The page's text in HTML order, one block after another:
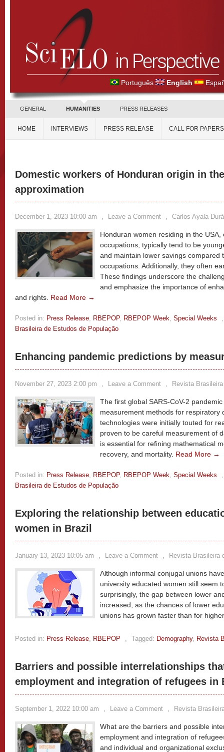
Português English
GENERAL HUMANITIES PRESS RELEASES
HOME INTERVIEWS PRESS RELEASE CALL FOR PAPERS
Domestic workers of Honduran origin in
approximation
December 1, 2023 10:00 am , Leave a Comment , Carlos Ayala
Honduran women residing in the
occupations, typically tend to be
and maintain lower savings compared
occupations. Additionally, they often
These findings underscore the
and emphasize the importance of
and rights. Read More →
Posted in: Press Release, RBEPOP, RBEPOP Week, Special Weeks
Brasileira de Estudos de População
Enhancing pandemic predictions by
November 27, 2023 2:00 pm , Leave a Comment , Revista
The first global SARS-CoV-2
measurement methods for respiratory
technologies were initially touted for
proven to be careful measurement of
is essential for refining mathematical
recovery, and mortality. Read More →
Posted in: Press Release, RBEPOP, RBEPOP Week, Special Weeks
Brasileira de Estudos de População
Exploring the relationship between
women in Brazil
January 13, 2023 10:05 am , Leave a Comment , Revista Brasileira
Although informal conjugal unions
university educated women still seem
surprisingly, the gap between lower
increased, as the chances of lower
unions has grown faster than for
Posted in: Press Release, RBEPOP , Tagged: Demography, Revista
Barriers and possible interrelationships
employment and integration of refugees in
September 1, 2022 10:00 am , Leave a Comment , Revista
What are the barriers and possible
employment and integration of
and individual and organizational